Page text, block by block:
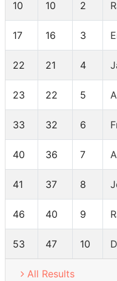
10 10 2
17 16 3
22 21 4
23 22 5
33 32 6
40 36 7
41 37 8
46 40 9
53 47 10
All Results